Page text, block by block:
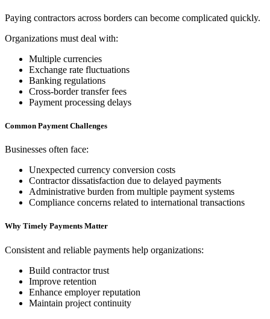
Paying contractors across borders can become complicated quickly.
Organizations must deal with:
Multiple currencies
Exchange rate fluctuations
Banking regulations
Cross-border transfer fees
Payment processing delays
Common Payment Challenges
Businesses often face:
Unexpected currency conversion costs
Contractor dissatisfaction due to delayed payments
Administrative burden from multiple payment systems
Compliance concerns related to international transactions
Why Timely Payments Matter
Consistent and reliable payments help organizations:
Build contractor trust
Improve retention
Enhance employer reputation
Maintain project continuity